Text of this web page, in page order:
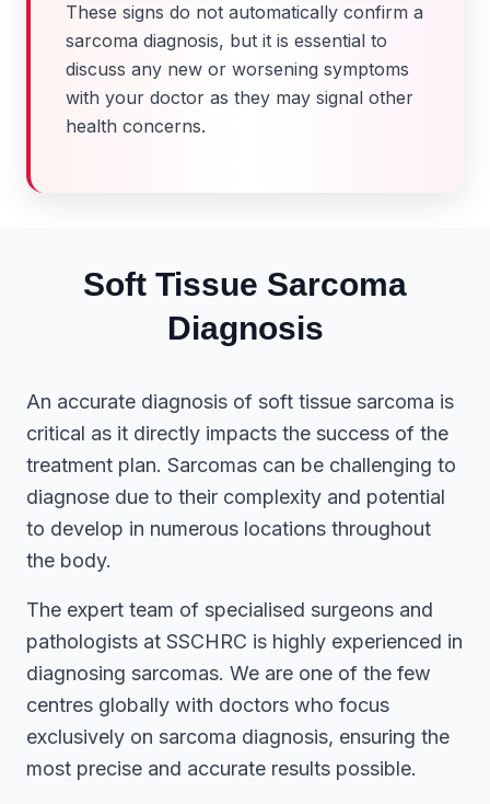
These signs do not automatically confirm a
sarcoma diagnosis, but it is essential to
discuss any new or worsening symptoms
with your doctor as they may signal other
health concerns.
Soft Tissue Sarcoma
Diagnosis
An accurate diagnosis of soft tissue sarcoma is
critical as it directly impacts the success of the
treatment plan. Sarcomas can be challenging to
diagnose due to their complexity and potential
to develop in numerous locations throughout
the body.
The expert team of specialised surgeons and
pathologists at SSCHRC is highly experienced in
diagnosing sarcomas. We are one of the few
centres globally with doctors who focus
exclusively on sarcoma diagnosis, ensuring the
most precise and accurate results possible.